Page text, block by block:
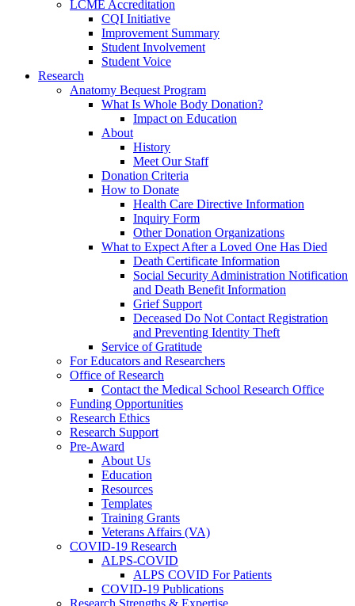
LCME Accreditation
CQI Initiative
Improvement Summary
Student Involvement
Student Voice
Research
Anatomy Bequest Program
What Is Whole Body Donation?
Impact on Education
About
History
Meet Our Staff
Donation Criteria
How to Donate
Health Care Directive Information
Inquiry Form
Other Donation Organizations
What to Expect After a Loved One Has Died
Death Certificate Information
Social Security Administration Notification
and Death Benefit Information
Grief Support
Deceased Do Not Contact Registration
and Preventing Identity Theft
Service of Gratitude
For Educators and Researchers
Office of Research
Contact the Medical School Research Office
Funding Opportunities
Research Ethics
Research Support
Pre-Award
About Us
Education
Resources
Templates
Training Grants
Veterans Affairs (VA)
COVID-19 Research
ALPS-COVID
ALPS COVID For Patients
COVID-19 Publications
Research Strengths & Expertise